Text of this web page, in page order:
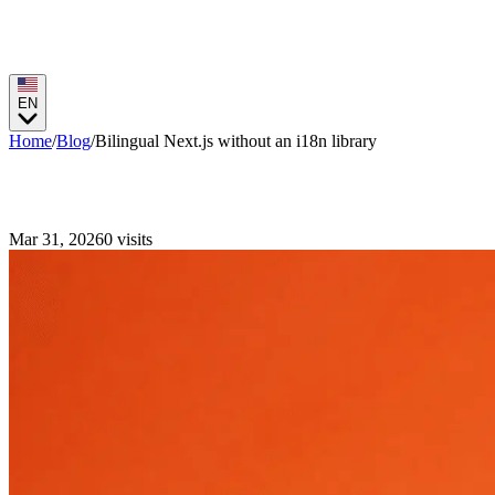
EN
Home/Blog/Bilingual Next.js without an i18n library
Mar 31, 20260 visits